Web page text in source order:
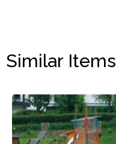
Similar Items